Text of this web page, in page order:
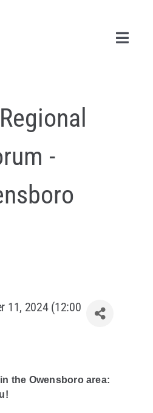
About Us
-
11, 2024 (12:00
the Owensboro area: